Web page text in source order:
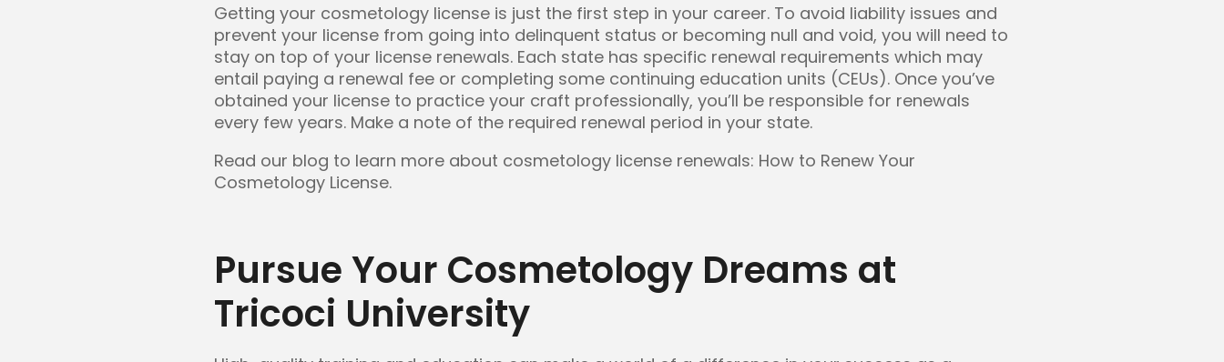
Getting your cosmetology license is just the first step in your career. To avoid liability issues and
prevent your license from going into delinquent status or becoming null and void, you will need to
stay on top of your license renewals. Each state has specific renewal requirements which may
entail paying a renewal fee or completing some continuing education units (CEUs). Once you’ve
obtained your license to practice your craft professionally, you’ll be responsible for renewals
every few years. Make a note of the required renewal period in your state.
Read our blog to learn more about cosmetology license renewals: How to Renew Your
Cosmetology License.
Pursue Your Cosmetology Dreams at
Tricoci University